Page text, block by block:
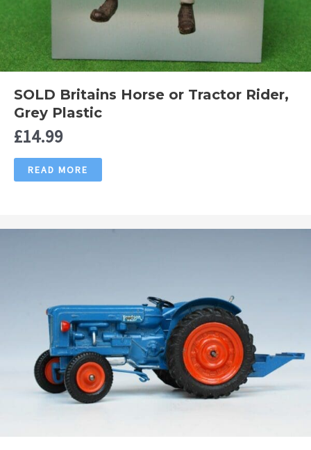
SOLD Britains Horse or Tractor Rider,
Grey Plastic
£14.99
READ MORE